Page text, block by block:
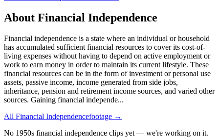
About Financial Independence
Financial independence is a state where an individual or household
has accumulated sufficient financial resources to cover its cost-of-
living expenses without having to depend on active employment or
work to earn money in order to maintain its current lifestyle. These
financial resources can be in the form of investment or personal use
assets, passive income, income generated from side jobs,
inheritance, pension and retirement income sources, and varied other
sources. Gaining financial independe...
All Financial Independencefootage →
No 1950s financial independence clips yet — we're working on it.